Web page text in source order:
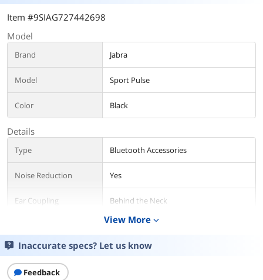
Item #9SIAG727442698
Model
Brand Jabra
Model Sport Pulse
Color Black
Details
Type Bluetooth Accessories
Noise Reduction Yes
Ear Coupling Behind the Neck
Up to 10 hour(s)
Music Time Up to 10 hour(s)
Charge Time
View More expand_more
Inaccurate specs? Let us know
Feedback